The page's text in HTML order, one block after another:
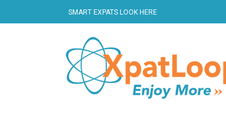
SMART EXPATS LOOK HERE